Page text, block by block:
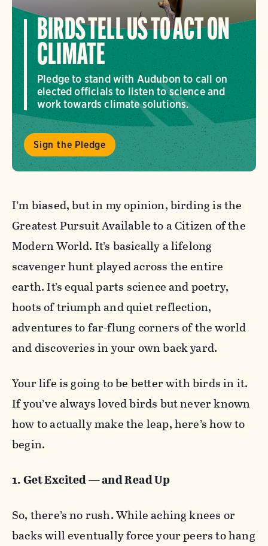
BIRDS TELL US TO ACT ON
CLIMATE
Pledge to stand with Audubon to call on
elected officials to listen to science and
work towards climate solutions.
Sign the Pledge
I’m biased, but in my opinion, birding is the
Greatest Pursuit Available to a Citizen of the
Modern World. It’s basically a lifelong
scavenger hunt played across the entire
earth. It’s equal parts science and poetry,
hoots of triumph and quiet reflection,
adventures to far-flung corners of the world
and discoveries in your own back yard.
Your life is going to be better with birds in it.
If you’ve always loved birds but never known
how to actually make the leap, here’s how to
begin.
1. Get Excited — and Read Up
So, there’s no rush. While aching knees or
backs will eventually force your peers to hang